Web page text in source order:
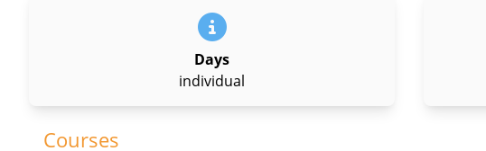
Days
individual
Courses